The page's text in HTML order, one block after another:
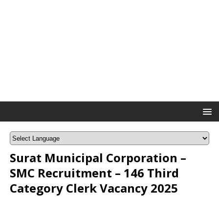
Surat Municipal Corporation –
SMC Recruitment – 146 Third
Category Clerk Vacancy 2025